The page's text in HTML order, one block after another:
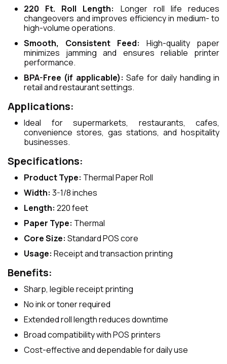
220 Ft. Roll Length:
Longer roll life reduces
changeovers and improves efficiency in medium- to
high-volume operations.
Smooth, Consistent Feed: High-quality paper
minimizes jamming and ensures reliable printer
performance.
BPA-Free (if applicable): Safe for daily handling in
retail and restaurant settings.
Applications:
Ideal for supermarkets, restaurants, cafes,
convenience stores, gas stations, and hospitality
businesses.
Specifications:
Product Type: Thermal Paper Roll
Width: 3-1/8 inches
Length: 220 feet
Paper Type: Thermal
Core Size: Standard POS core
Usage: Receipt and transaction printing
Benefits:
Sharp, legible receipt printing
No ink or toner required
Extended roll length reduces downtime
Broad compatibility with POS printers
Cost-effective and dependable for daily use